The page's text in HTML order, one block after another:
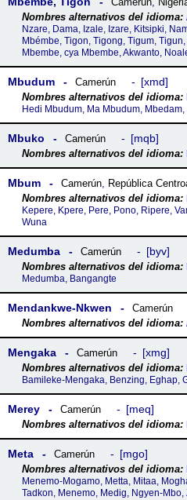
Nzare, Dama, Izale, Izare, Kitsipki,
Mbémbe, Tigon, Tigong, Tigum,
Mbembe, cya Mbembe, Akwanto,
Mbudum Camerún xmd
Hedi Mbudum, Ma Mbudum,
Mbuko Camerún mqb
Mbum Camerún, República
Kepere, Kpere, Pere, Pono, Ripere,
Wuna
Medumba Camerún byv
Medumba, Bangangte
Mendankwe-Nkwen Camerún
Mengaka Camerún xmg
Bamileke-Mengaka, Benzing, Eghap,
Merey Camerún meq
Meta Camerún mgo
Menemo-Mogamo, Metta, Mitaa,
Tadkon, Menemo, Medig, Ngyen-Mbo,